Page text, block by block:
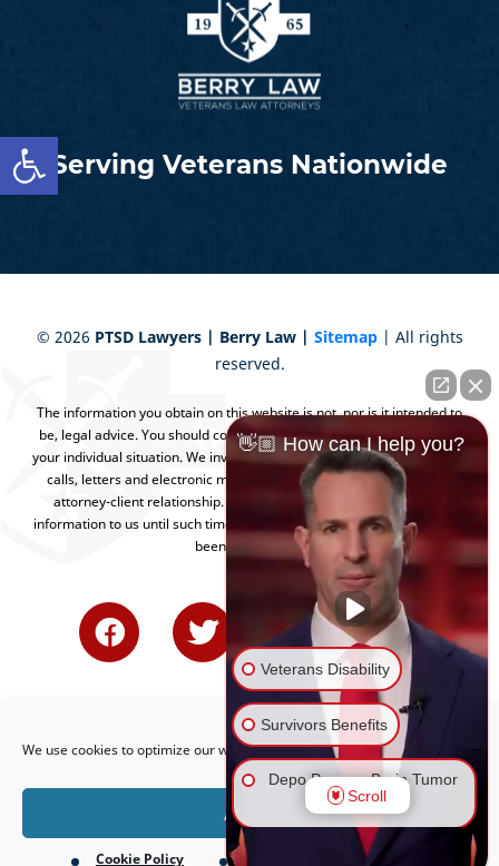
Open toolbar
We use cookies to optimize our website and our service.
Accept
Cookie Policy Privacy Policy
Serving Veterans Nationwide
© 2026 PTSD Lawyers | Berry Law | Sitemap | All rights
reserved.
The information you obtain on this website is not, nor is it intended to
be, legal advice. You should consult an attorney for advice regarding
your individual situation. We invite you to contact us and welcome your
calls, letters and electronic mail. Contacting us does not create an
attorney-client relationship. Please do not send any confidential
information to us until such time as an attorney-client relationship has
been established.
👋🏼 How can I help you?
Veterans Disability
Survivors Benefits
Depo Provera Brain Tumor
Lawsuit
Firefighting Foam Lawsuit
Scroll